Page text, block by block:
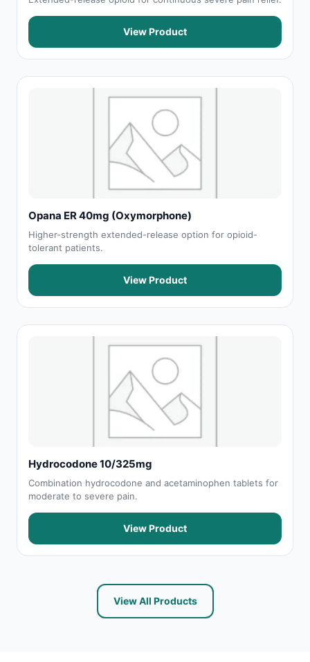
View Product
Opana ER 40mg (Oxymorphone)
Higher-strength extended-release option for opioid-
tolerant patients.
View Product
Hydrocodone 10/325mg
Combination hydrocodone and acetaminophen tablets for
moderate to severe pain.
View Product
View All Products